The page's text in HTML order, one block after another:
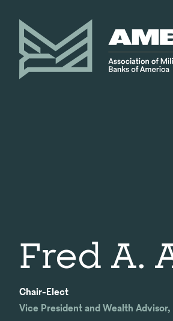
Fred A.
Chair-Elect
Vice President and Wealth